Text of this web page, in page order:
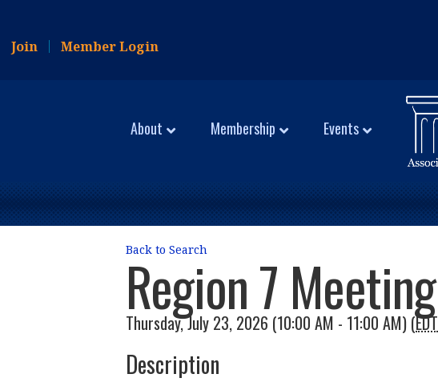
Join Member Login
About Membership Events
Back to Search
Region 7 Meeting
Thursday, July 23, 2026 (10:00 AM - 11:00 AM) (EDT
Description